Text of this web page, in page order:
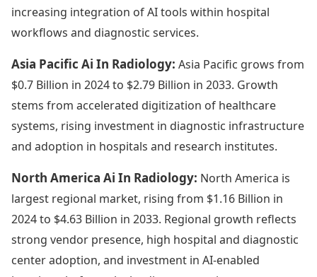
increasing integration of AI tools within hospital
workflows and diagnostic services.
Asia Pacific Ai In Radiology: Asia Pacific grows from
$0.7 Billion in 2024 to $2.79 Billion in 2033. Growth
stems from accelerated digitization of healthcare
systems, rising investment in diagnostic infrastructure
and adoption in hospitals and research institutes.
North America Ai In Radiology: North America is
largest regional market, rising from $1.16 Billion in
2024 to $4.63 Billion in 2033. Regional growth reflects
strong vendor presence, high hospital and diagnostic
center adoption, and investment in AI-enabled